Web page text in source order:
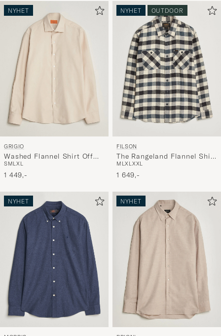
NYHET
GRIGIO
Washed Flannel Shirt Off
White
SMLXL
1 449,-
NYHET OUTDOOR
FILSON
The Rangeland Flannel Shirt
Charcoal
M LXLXXL
1 649,-
NYHET NYHET